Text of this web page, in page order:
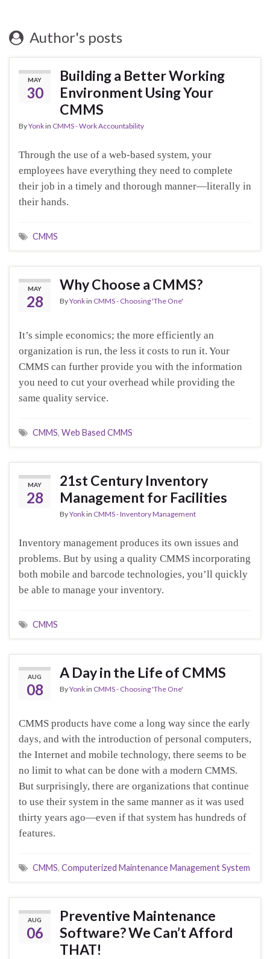
Author's posts
MAY
30
Building a Better Working
Environment Using Your
CMMS
ByYonkin CMMS - Work Accountability
Through the use of a web-based system, your
employees have everything they need to complete
their job in a timely and thorough manner—literally in
their hands.
CMMS
MAY
28
Why Choose a CMMS?
ByYonkin CMMS - Choosing 'The One'
It’s simple economics; the more efficiently an
organization is run, the less it costs to run it. Your
CMMS can further provide you with the information
you need to cut your overhead while providing the
same quality service.
CMMS, Web Based CMMS
MAY
28
21st Century Inventory
Management for Facilities
ByYonkin CMMS - Inventory Management
Inventory management produces its own issues and
problems. But by using a quality CMMS incorporating
both mobile and barcode technologies, you’ll quickly
be able to manage your inventory.
CMMS
AUG
08
A Day in the Life of CMMS
ByYonkin CMMS - Choosing 'The One'
CMMS products have come a long way since the early
days, and with the introduction of personal computers,
the Internet and mobile technology, there seems to be
no limit to what can be done with a modern CMMS.
But surprisingly, there are organizations that continue
to use their system in the same manner as it was used
thirty years ago—even if that system has hundreds of
features.
CMMS, Computerized Maintenance Management System
AUG
06
Preventive Maintenance
Software? We Can’t Afford
THAT!